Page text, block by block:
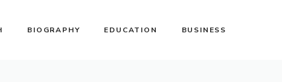
BIOGRAPHY EDUCATION BUSINESS